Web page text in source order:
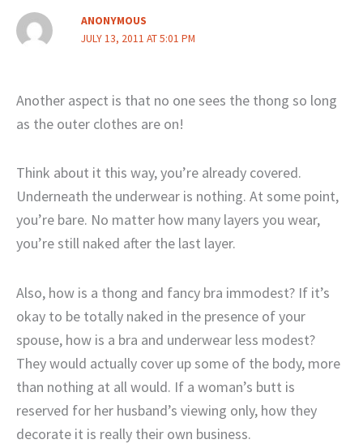
ANONYMOUS
JULY 13, 2011 AT 5:01 PM
Another aspect is that no one sees the thong so long
as the outer clothes are on!
Think about it this way, you’re already covered.
Underneath the underwear is nothing. At some point,
you’re bare. No matter how many layers you wear,
you’re still naked after the last layer.
Also, how is a thong and fancy bra immodest? If it’s
okay to be totally naked in the presence of your
spouse, how is a bra and underwear less modest?
They would actually cover up some of the body, more
than nothing at all would. If a woman’s butt is
reserved for her husband’s viewing only, how they
decorate it is really their own business.